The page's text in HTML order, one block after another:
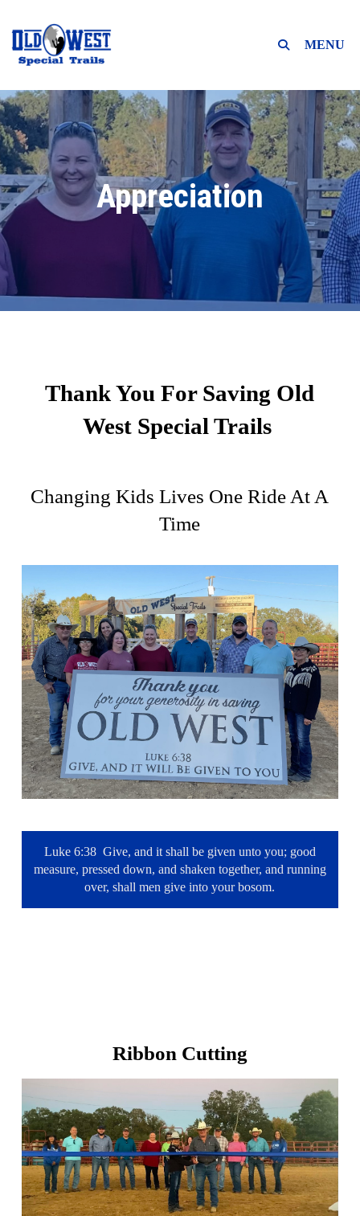
MENU
Appreciation
Thank You For Saving Old
West Special Trails
Changing Kids Lives One Ride At A
Time
Luke 6:38 Give, and it shall be given unto you; good
measure, pressed down, and shaken together, and running
over, shall men give into your bosom.
Ribbon Cutting